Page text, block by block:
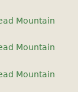
Mountain
Mountain
Mountain